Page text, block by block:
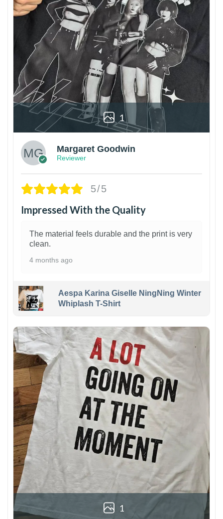
1
Margaret Goodwin
Reviewer
5/5
Impressed With the Quality
The material feels durable and the print is very
clean.
4 months ago
Aespa Karina Giselle NingNing Winter
Whiplash T-Shirt
1